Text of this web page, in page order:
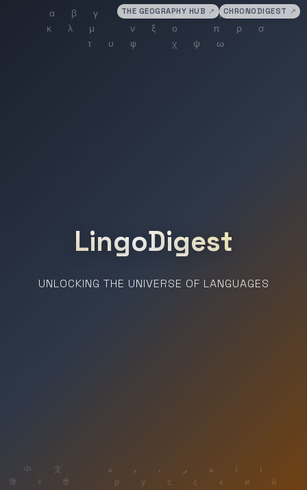
THE GEOGRAPHY HUB ↗ CHRONODIGEST ↗
LingoDigest
UNLOCKING THE UNIVERSE OF LANGUAGES